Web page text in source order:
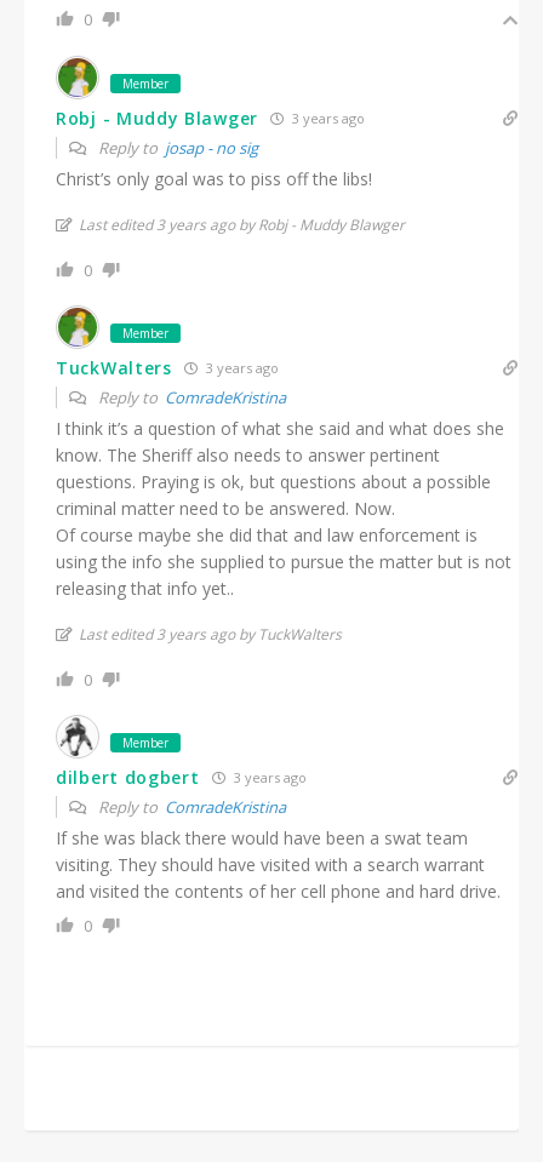
0
Member
Robj - Muddy Blawger 3 years ago
Reply to josap - no sig
Christ’s only goal was to piss off the libs!
Last edited 3 years ago by Robj - Muddy Blawger
0
Member
TuckWalters 3 years ago
Reply to ComradeKristina
I think it’s a question of what she said and what does she
know. The Sheriff also needs to answer pertinent
questions. Praying is ok, but questions about a possible
criminal matter need to be answered. Now.
Of course maybe she did that and law enforcement is
using the info she supplied to pursue the matter but is not
releasing that info yet..
Last edited 3 years ago by TuckWalters
0
Member
dilbert dogbert 3 years ago
Reply to ComradeKristina
If she was black there would have been a swat team
visiting. They should have visited with a search warrant
and visited the contents of her cell phone and hard drive.
0